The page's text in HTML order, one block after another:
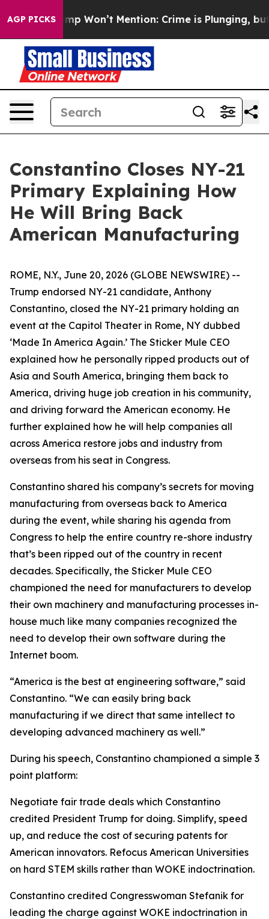
AGP PICKS
Trump Won’t Mention: Crime is Plunging, but
Constantino Closes NY-21
Primary Explaining How
He Will Bring Back
American Manufacturing
ROME, N.Y., June 20, 2026 (GLOBE NEWSWIRE) --
Trump endorsed NY-21 candidate, Anthony
Constantino, closed the NY-21 primary holding an
event at the Capitol Theater in Rome, NY dubbed
‘Made In America Again.’ The Sticker Mule CEO
explained how he personally ripped products out of
Asia and South America, bringing them back to
America, driving huge job creation in his community,
and driving forward the American economy. He
further explained how he will help companies all
across America restore jobs and industry from
overseas from his seat in Congress.
Constantino shared his company’s secrets for moving
manufacturing from overseas back to America
during the event, while sharing his agenda from
Congress to help the entire country re-shore industry
that’s been ripped out of the country in recent
decades. Specifically, the Sticker Mule CEO
championed the need for manufacturers to develop
their own machinery and manufacturing processes in-
house much like many companies recognized the
need to develop their own software during the
Internet boom.
“America is the best at engineering software,” said
Constantino. “We can easily bring back
manufacturing if we direct that same intellect to
developing advanced machinery as well.”
During his speech, Constantino championed a simple 3
point platform:
Negotiate fair trade deals which Constantino
credited President Trump for doing. Simplify, speed
up, and reduce the cost of securing patents for
American innovators. Refocus American Universities
on hard STEM skills rather than WOKE indoctrination.
Constantino credited Congresswoman Stefanik for
leading the charge against WOKE indoctrination in